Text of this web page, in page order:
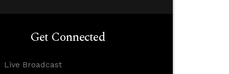
Get Connected
Live Broadcast